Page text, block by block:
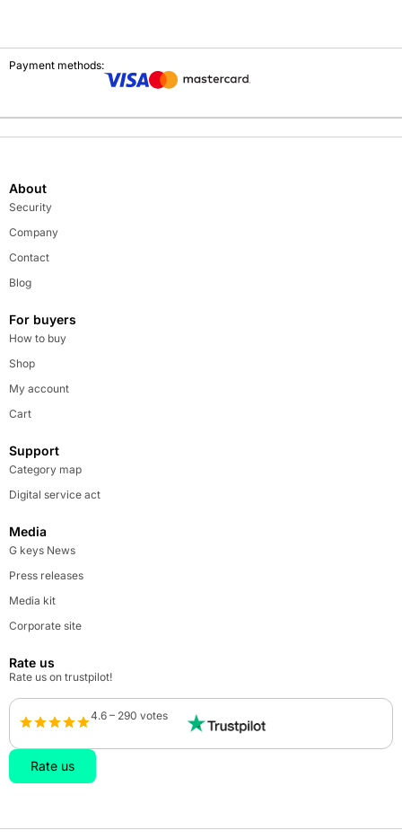
Payment methods:
About
Security
Company
Contact
Blog
For buyers
How to buy
Shop
My account
Cart
Support
Category map
Digital service act
Media
G keys News
Press releases
Media kit
Corporate site
Rate us
Rate us on trustpilot!
4.6 – 290 votes
Rate us